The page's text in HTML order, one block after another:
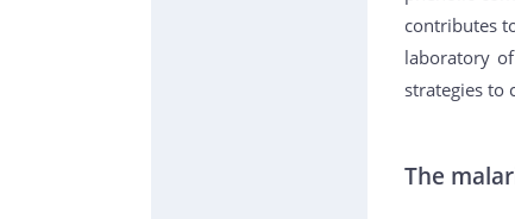
contributes
laboratory of
strategies to
The